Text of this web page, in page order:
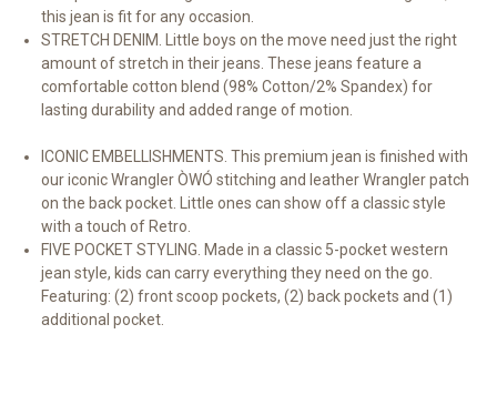
this jean is fit for any occasion.
STRETCH DENIM. Little boys on the move need just the right
amount of stretch in their jeans. These jeans feature a
comfortable cotton blend (98% Cotton/2% Spandex) for
lasting durability and added range of motion.
ICONIC EMBELLISHMENTS. This premium jean is finished with
our iconic Wrangler ÒWÓ stitching and leather Wrangler patch
on the back pocket. Little ones can show off a classic style
with a touch of Retro.
FIVE POCKET STYLING. Made in a classic 5-pocket western
jean style, kids can carry everything they need on the go.
Featuring: (2) front scoop pockets, (2) back pockets and (1)
additional pocket.